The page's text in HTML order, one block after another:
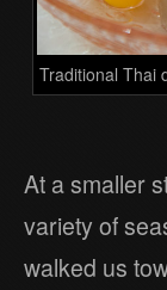
Traditional Thai
At a smaller
variety of
walked us